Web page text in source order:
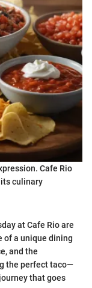
Cafe Rio
culinary
at Cafe Rio are
of a unique dining
and the
the perfect taco—
that goes